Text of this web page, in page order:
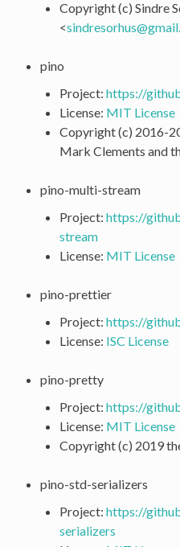
Copyright (c) Sindre
<sindresorhus@gmail.
pino
Project: https://
License: MIT License
Copyright (c) 2016-
Mark Clements and
pino-multi-stream
Project: https://
stream
License: MIT License
pino-prettier
Project: https://
License: ISC License
pino-pretty
Project: https://
License: MIT License
Copyright (c) 2019
pino-std-serializers
Project: https://
serializers